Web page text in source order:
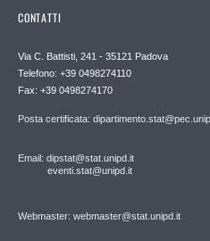
CONTATTI
Via C. Battisti, 241 - 35121 Padova
Telefono: +39 0498274110
Fax: +39 0498274170
Posta certificata:
Email: dipstat@stat.unipd.it
eventi.stat@unipd.it
Webmaster: webmaster@stat.unipd.it